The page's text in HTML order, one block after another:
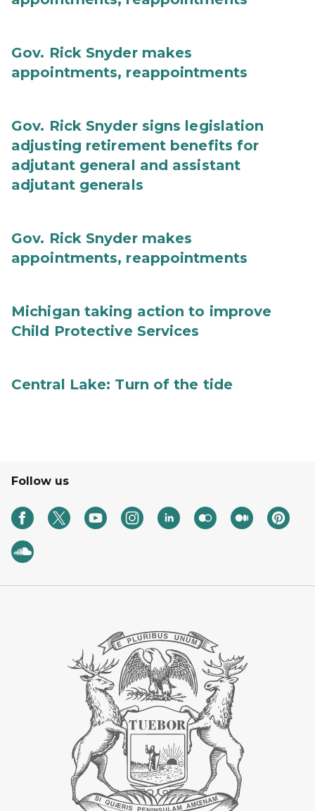
Gov. Rick Snyder makes
appointments, reappointments
Gov. Rick Snyder signs legislation
adjusting retirement benefits for
adjutant general and assistant
adjutant generals
Gov. Rick Snyder makes
appointments, reappointments
Michigan taking action to improve
Child Protective Services
Central Lake: Turn of the tide
Follow us